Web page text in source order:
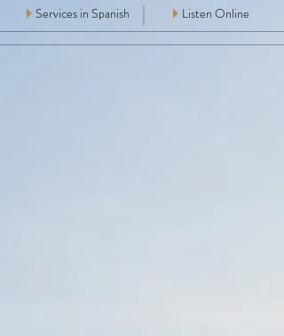
Services in Spanish Listen Online